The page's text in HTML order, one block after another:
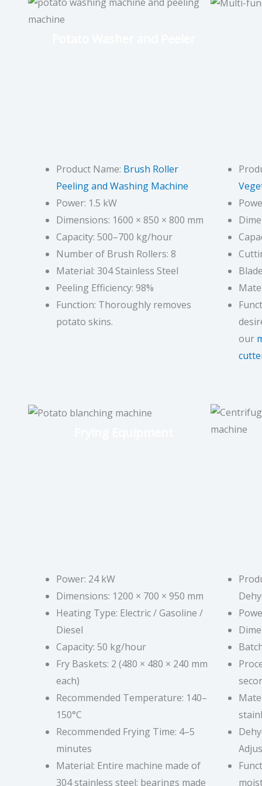
Product Name: Brush Roller
Peeling and Washing Machine
Power: 1.5 kW
Dimensions: 1600 × 850 × 800 mm
Capacity: 500–700 kg/hour
Number of Brush Rollers: 8
Material: 304 Stainless Steel
Peeling Efficiency: 98%
Function: Thoroughly removes
potato skins.
our
Power: 24 kW
Dimensions: 1200 × 700 × 950 mm
Heating Type: Electric / Gasoline /
Diesel
Capacity: 50 kg/hour
Fry Baskets: 2 (480 × 480 × 240 mm
each)
Recommended Temperature: 140–
150°C
Recommended Frying Time: 4–5
minutes
Material: Entire machine made of
304 stainless steel; bearings made